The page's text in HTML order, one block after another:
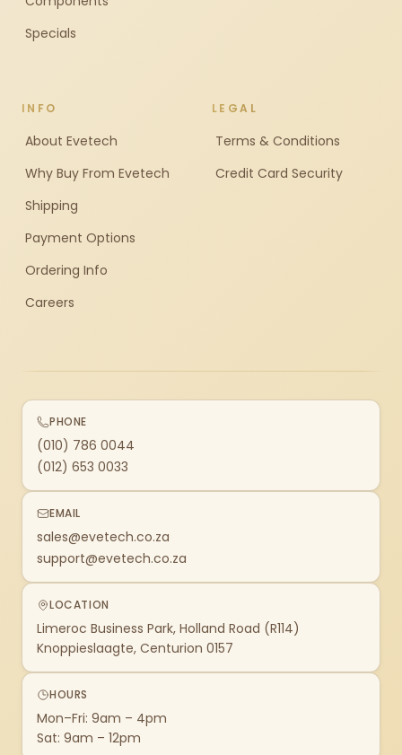
Specials
INFO
About Evetech
Why Buy From Evetech
Shipping
Payment Options
Ordering Info
Careers
LEGAL
Terms & Conditions
Credit Card Security
PHONE
(010) 786 0044
(012) 653 0033
EMAIL
sales@evetech.co.za
support@evetech.co.za
LOCATION
Limeroc Business Park, Holland Road (R114)
Knoppieslaagte, Centurion 0157
HOURS
Mon–Fri: 9am – 4pm
Sat: 9am – 12pm